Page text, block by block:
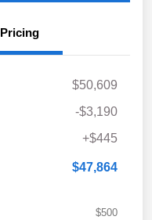
Pricing
$50,609
-$3,190
+$445
$47,864
$500